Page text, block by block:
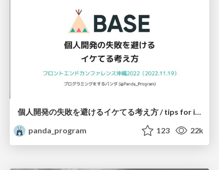
個人開発の失敗を避けるイケてる考え方 / tips for indie hackers
panda_program
123 22k